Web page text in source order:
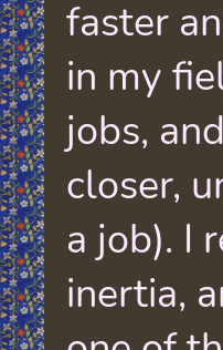
faster
in my
jobs,
closer,
a job). I
inertia,